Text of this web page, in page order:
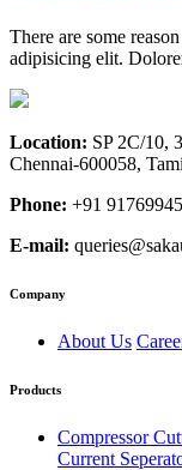
There are some
adipisicing elit.
Location: SP 2C/10,
Chennai-600058,
Phone: +91
E-mail:
Company
About Us
Products
Compressor
Current